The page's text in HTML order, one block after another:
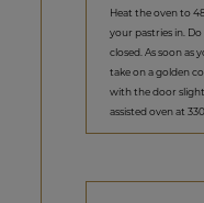
Heat the oven to
your pastries in.
closed. As soon as
take on a golden
with the door
assisted oven at